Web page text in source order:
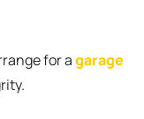
for agarage